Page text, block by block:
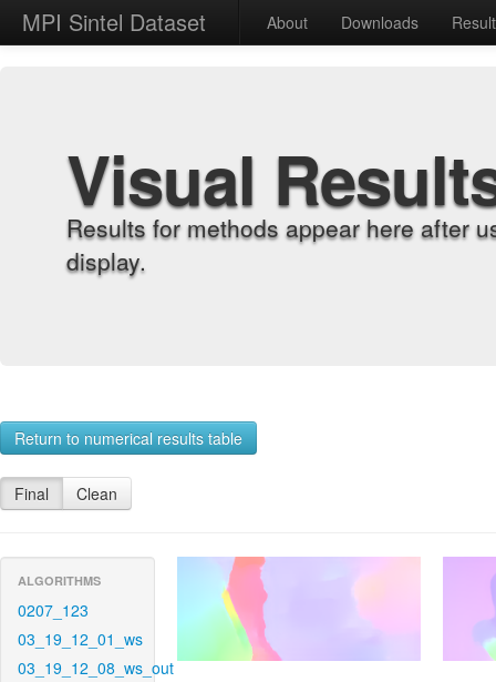
MPI Sintel Dataset About Downloads
Visual
Results for methods appear here after
display.
Return to numerical results table
Final Clean
ALGORITHMS
0207_123
03_19_12_01_ws
03_19_12_08_ws_out